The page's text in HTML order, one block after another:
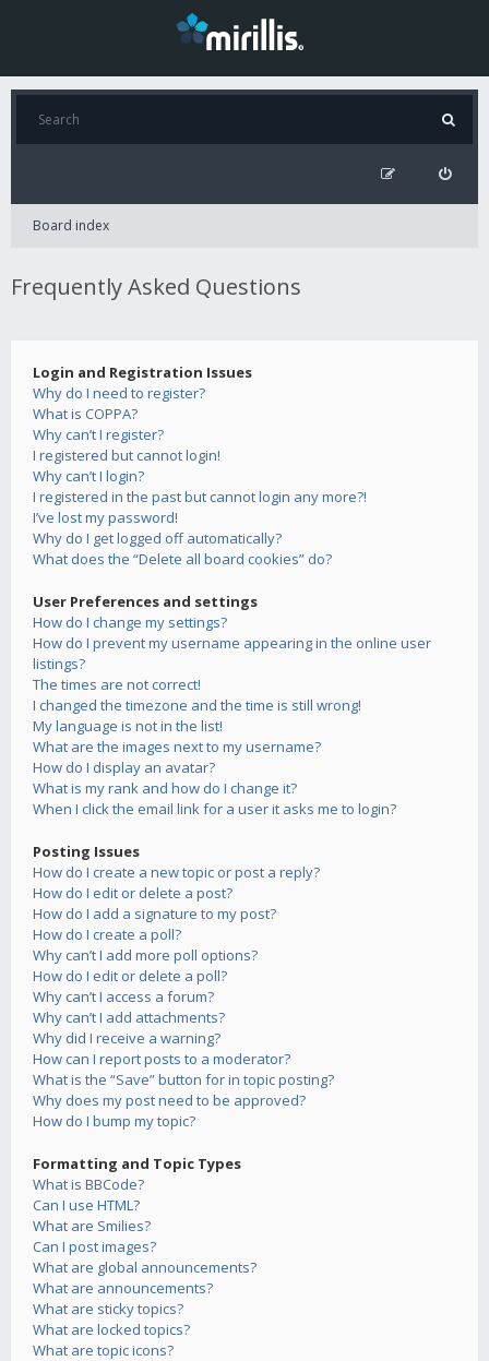
Board index
Frequently Asked Questions
Login and Registration Issues
Why do I need to register?
What is COPPA?
Why can’t I register?
I registered but cannot login!
Why can’t I login?
I registered in the past but cannot login any more?!
I’ve lost my password!
Why do I get logged off automatically?
What does the “Delete all board cookies” do?
User Preferences and settings
How do I change my settings?
How do I prevent my username appearing in the online user
listings?
The times are not correct!
I changed the timezone and the time is still wrong!
My language is not in the list!
What are the images next to my username?
How do I display an avatar?
What is my rank and how do I change it?
When I click the email link for a user it asks me to login?
Posting Issues
How do I create a new topic or post a reply?
How do I edit or delete a post?
How do I add a signature to my post?
How do I create a poll?
Why can’t I add more poll options?
How do I edit or delete a poll?
Why can’t I access a forum?
Why can’t I add attachments?
Why did I receive a warning?
How can I report posts to a moderator?
What is the “Save” button for in topic posting?
Why does my post need to be approved?
How do I bump my topic?
Formatting and Topic Types
What is BBCode?
Can I use HTML?
What are Smilies?
Can I post images?
What are global announcements?
What are announcements?
What are sticky topics?
What are locked topics?
What are topic icons?